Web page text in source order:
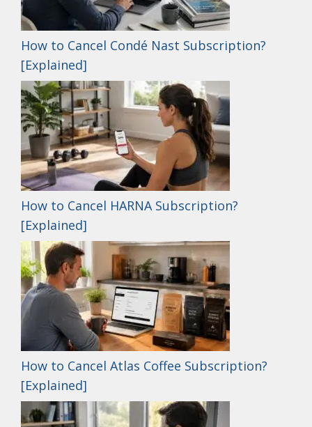
How to Cancel Condé Nast Subscription?
[Explained]
How to Cancel HARNA Subscription?
[Explained]
How to Cancel Atlas Coffee Subscription?
[Explained]